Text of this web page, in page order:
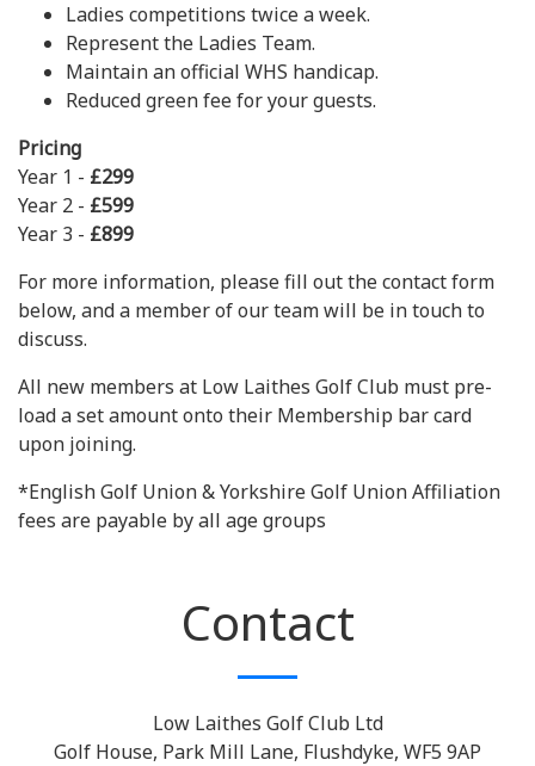
Ladies competitions twice a week.
Represent the Ladies Team.
Maintain an official WHS handicap.
Reduced green fee for your guests.
Pricing
Year 1 - £299
Year 2 - £599
Year 3 - £899
For more information, please fill out the contact form
below, and a member of our team will be in touch to
discuss.
All new members at Low Laithes Golf Club must pre-
load a set amount onto their Membership bar card
upon joining.
*English Golf Union & Yorkshire Golf Union Affiliation
fees are payable by all age groups
Contact
Low Laithes Golf Club Ltd
Golf House, Park Mill Lane, Flushdyke, WF5 9AP